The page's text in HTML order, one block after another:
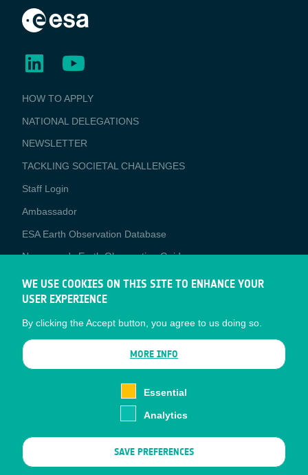
BUSINESS
APPLICATIONS
HOW TO APPLY
NATIONAL DELEGATIONS
NEWSLETTER
TACKLING SOCIETAL CHALLENGES
Staff Login
Media
Ambassador
ESA Earth Observation Database
Newcomer's Earth Observation Guide
EO Data Access
Latest News
Business Network
CONTRACTOR PORTALS
WE USE COOKIES ON THIS SITE TO ENHANCE YOUR
USER EXPERIENCE
By clicking the Accept button, you agree to us doing so.
MORE INFO
Essential
Analytics
SAVE PREFERENCES